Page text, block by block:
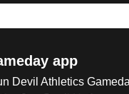
app
Devil Athletics